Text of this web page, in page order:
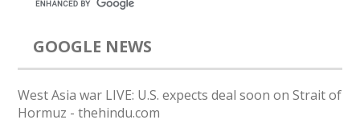
GOOGLE NEWS
West Asia war LIVE: U.S. expects deal soon on Strait of
Hormuz - thehindu.com